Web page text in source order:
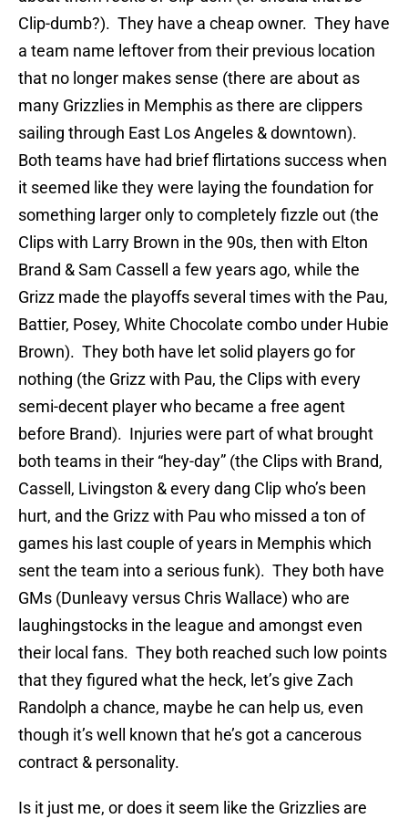
Clip-dumb?). They have a cheap owner. They have
a team name leftover from their previous location
that no longer makes sense (there are about as
many Grizzlies in Memphis as there are clippers
sailing through East Los Angeles & downtown).
Both teams have had brief flirtations success when
it seemed like they were laying the foundation for
something larger only to completely fizzle out (the
Clips with Larry Brown in the 90s, then with Elton
Brand & Sam Cassell a few years ago, while the
Grizz made the playoffs several times with the Pau,
Battier, Posey, White Chocolate combo under Hubie
Brown). They both have let solid players go for
nothing (the Grizz with Pau, the Clips with every
semi-decent player who became a free agent
before Brand). Injuries were part of what brought
both teams in their “hey-day” (the Clips with Brand,
Cassell, Livingston & every dang Clip who’s been
hurt, and the Grizz with Pau who missed a ton of
games his last couple of years in Memphis which
sent the team into a serious funk). They both have
GMs (Dunleavy versus Chris Wallace) who are
laughingstocks in the league and amongst even
their local fans. They both reached such low points
that they figured what the heck, let’s give Zach
Randolph a chance, maybe he can help us, even
though it’s well known that he’s got a cancerous
contract & personality.
Is it just me, or does it seem like the Grizzlies are